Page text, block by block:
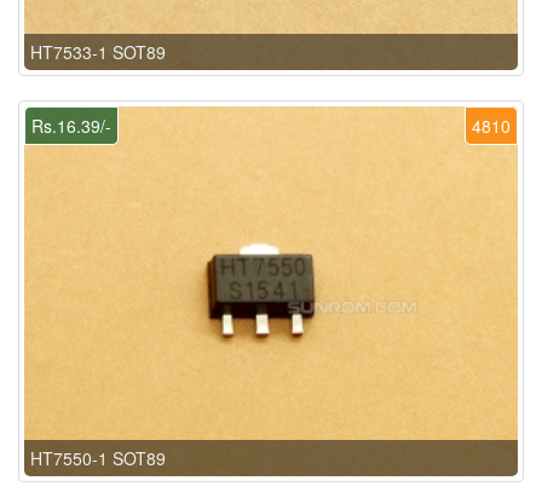
HT7533-1 SOT89
4810
Rs.16.39/-
HT7550-1 SOT89